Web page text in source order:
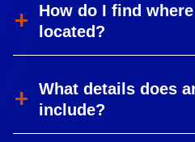
How do I find
located?
What details does
include?